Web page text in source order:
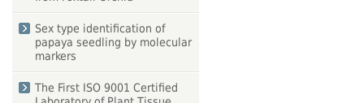
Sex type identification of
papaya seedling by molecular
markers
The First ISO 9001 Certified